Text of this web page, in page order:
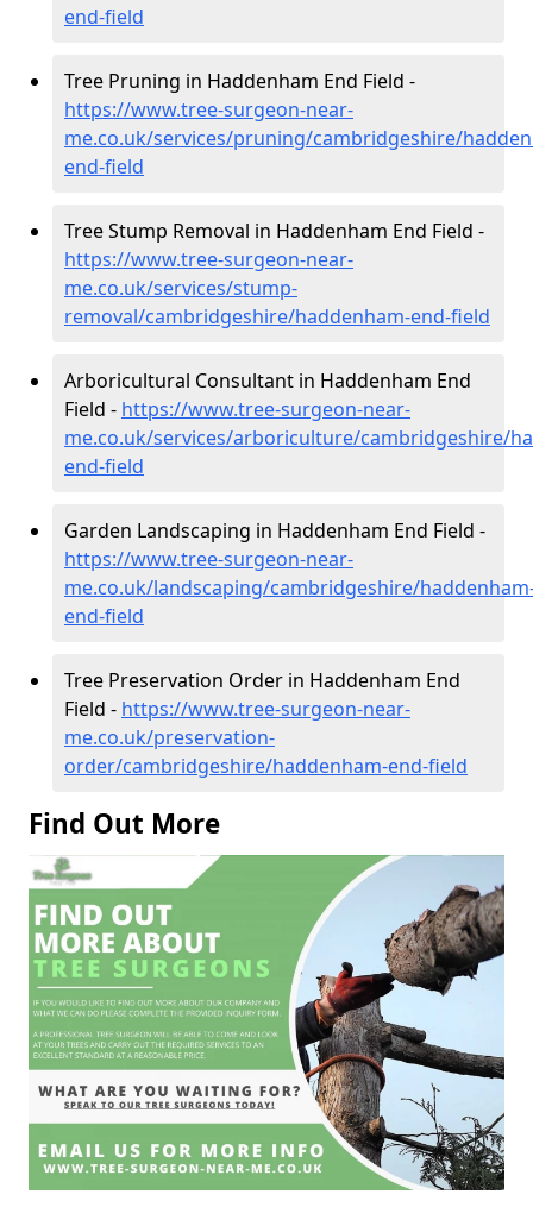
end-field
Tree Pruning in Haddenham End Field -
https://www.tree-surgeon-near-
me.co.uk/services/pruning/cambridgeshire/
end-field
Tree Stump Removal in Haddenham End Field -
https://www.tree-surgeon-near-
me.co.uk/services/stump-
removal/cambridgeshire/haddenham-end-field
Arboricultural Consultant in Haddenham End
Field - https://www.tree-surgeon-near-
me.co.uk/services/arboriculture/cambridgeshire/
end-field
Garden Landscaping in Haddenham End Field -
https://www.tree-surgeon-near-
me.co.uk/landscaping/cambridgeshire/
end-field
Tree Preservation Order in Haddenham End
Field - https://www.tree-surgeon-near-
me.co.uk/preservation-
order/cambridgeshire/haddenham-end-field
Find Out More